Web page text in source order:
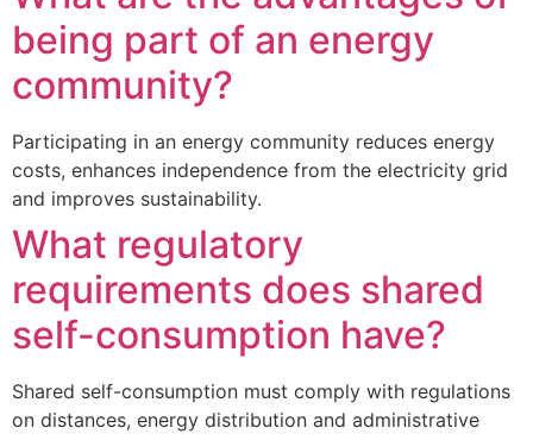
being part of an energy
community?
Participating in an energy community reduces energy
costs, enhances independence from the electricity grid
and improves sustainability.
What regulatory
requirements does shared
self-consumption have?
Shared self-consumption must comply with regulations
on distances, energy distribution and administrative